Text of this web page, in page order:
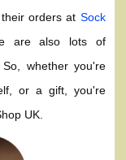
orders at Sock
are also lots of
whether you're
or a gift, you're
UK.